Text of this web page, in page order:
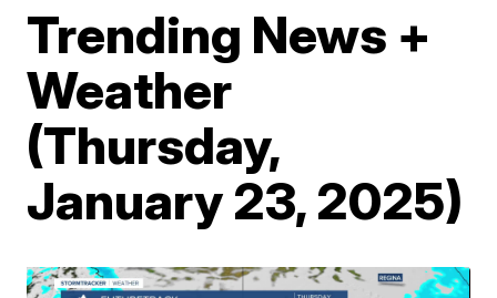
Trending News +
Weather
(Thursday,
January 23, 2025)